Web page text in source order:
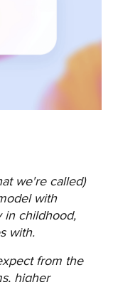
we're called)
with
in childhood,
with.
from the
higher